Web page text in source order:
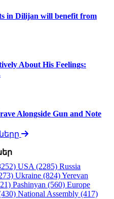
in Dilijan will benefit from
About His Feelings:
Alongside Gun and Note
USA (2285) Russia
Ukraine (824)Yerevan
Pashinyan (560) Europe
National Assembly (417)